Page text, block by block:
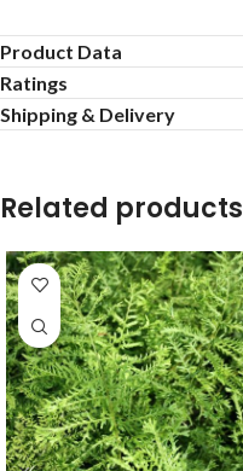
Product Data
Ratings
Shipping & Delivery
Related products